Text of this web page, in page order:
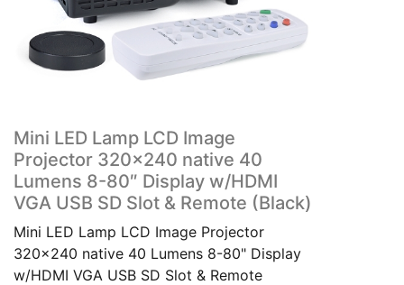
Mini LED Lamp LCD Image
Projector 320×240 native 40
Lumens 8-80″ Display w/HDMI
VGA USB SD Slot & Remote (Black)
Mini LED Lamp LCD Image Projector
320x240 native 40 Lumens 8-80" Display
w/HDMI VGA USB SD Slot & Remote